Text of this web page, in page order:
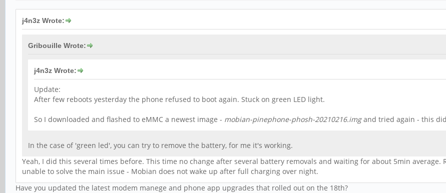
j4n3z Wrote:
Gribouille Wrote:
j4n3z Wrote:
Update:
After few reboots yesterday the phone refused to boot again. Stuck on green LED light.
So I downloaded and flashed to eMMC a newest image - mobian-pinephone-phosh-20210216.imgand tried again - this
In the case of 'green led', you can try to remove the battery, for me it's working.
Yeah, I did this several times before. This time no change after several battery removals and waiting for about 5min
unable to solve the main issue - Mobian does not wake up after full charging over night.
Have you updated the latest modem manege and phone app upgrades that rolled out on the 18th?